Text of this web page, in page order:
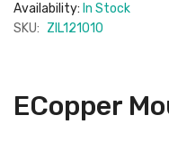
Availability: In Stock
SKU: ZIL121010
ECopper